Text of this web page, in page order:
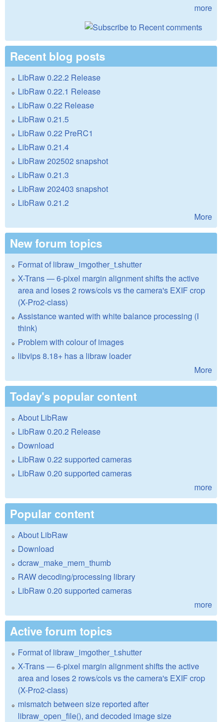
more
Recent blog posts
LibRaw 0.22.2 Release
LibRaw 0.22.1 Release
LibRaw 0.22 Release
LibRaw 0.21.5
LibRaw 0.22 PreRC1
LibRaw 0.21.4
LibRaw 202502 snapshot
LibRaw 0.21.3
LibRaw 202403 snapshot
LibRaw 0.21.2
More
New forum topics
Format of libraw_imgother_t.shutter
X-Trans — 6-pixel margin alignment shifts the active
area and loses 2 rows/cols vs the camera's EXIF crop
(X-Pro2-class)
Assistance wanted with white balance processing (I
think)
Problem with colour of images
libvips 8.18+ has a libraw loader
More
Today's popular content
About LibRaw
LibRaw 0.20.2 Release
Download
LibRaw 0.22 supported cameras
LibRaw 0.20 supported cameras
more
Popular content
About LibRaw
Download
dcraw_make_mem_thumb
RAW decoding/processing library
LibRaw 0.20 supported cameras
more
Active forum topics
Format of libraw_imgother_t.shutter
X-Trans — 6-pixel margin alignment shifts the active
area and loses 2 rows/cols vs the camera's EXIF crop
(X-Pro2-class)
mismatch between size reported after
libraw_open_file(), and decoded image size